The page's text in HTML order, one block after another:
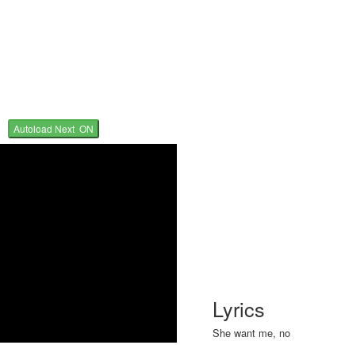
Autoload Next ON
Lyrics
She want me, no